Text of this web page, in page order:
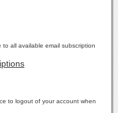
all available email subscription
to logout of your account when